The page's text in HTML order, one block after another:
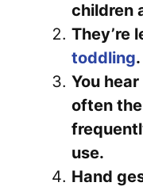
children
They’re
toddling.
You
often
use.
Hand